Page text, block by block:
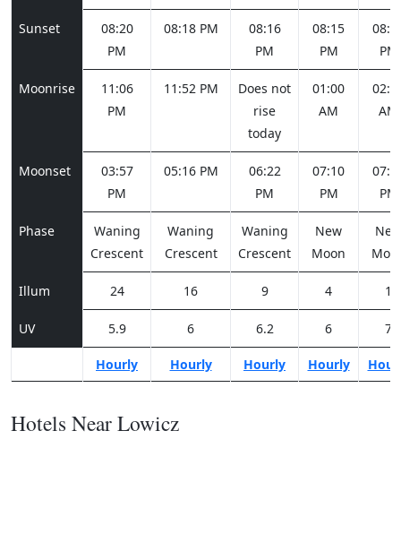
Sunset
08:20
PM
08:18 PM
08:16
PM
08:15
PM
PM
Moonrise
11:06
PM
11:52 PM
Does not
rise
today
01:00
AM
AM
Moonset
03:57
PM
05:16 PM
06:22
PM
07:10
PM
PM
Phase
Waning
Crescent
Waning
Crescent
Waning
Crescent
New
Moon
New
Illum 24 16 9 4 1
UV 5.9 6 6.2 6 7
Hourly Hourly Hourly Hourly
Hotels Near Lowicz